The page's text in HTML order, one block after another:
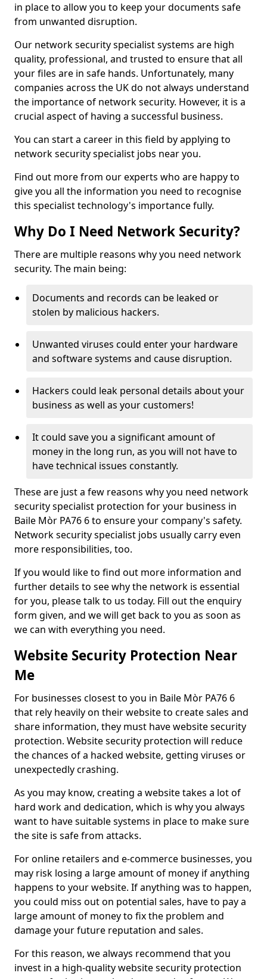
in place to allow you to keep your documents safe
from unwanted disruption.
Our network security specialist systems are high
quality, professional, and trusted to ensure that all
your files are in safe hands. Unfortunately, many
companies across the UK do not always understand
the importance of network security. However, it is a
crucial aspect of having a successful business.
You can start a career in this field by applying to
network security specialist jobs near you.
Find out more from our experts who are happy to
give you all the information you need to recognise
this specialist technology's importance fully.
Why Do I Need Network Security?
There are multiple reasons why you need network
security. The main being:
Documents and records can be leaked or
stolen by malicious hackers.
Unwanted viruses could enter your hardware
and software systems and cause disruption.
Hackers could leak personal details about your
business as well as your customers!
It could save you a significant amount of
money in the long run, as you will not have to
have technical issues constantly.
These are just a few reasons why you need network
security specialist protection for your business in
Baile Mòr PA76 6 to ensure your company's safety.
Network security specialist jobs usually carry even
more responsibilities, too.
If you would like to find out more information and
further details to see why the network is essential
for you, please talk to us today. Fill out the enquiry
form given, and we will get back to you as soon as
we can with everything you need.
Website Security Protection Near
Me
For businesses closest to you in Baile Mòr PA76 6
that rely heavily on their website to create sales and
share information, they must have website security
protection. Website security protection will reduce
the chances of a hacked website, getting viruses or
unexpectedly crashing.
As you may know, creating a website takes a lot of
hard work and dedication, which is why you always
want to have suitable systems in place to make sure
the site is safe from attacks.
For online retailers and e-commerce businesses, you
may risk losing a large amount of money if anything
happens to your website. If anything was to happen,
you could miss out on potential sales, have to pay a
large amount of money to fix the problem and
damage your future reputation and sales.
For this reason, we always recommend that you
invest in a high-quality website security protection